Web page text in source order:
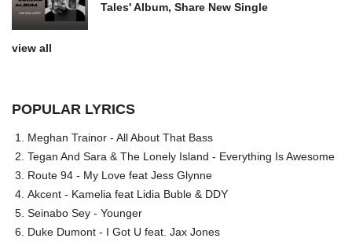
Tales' Album, Share New Single
view all
POPULAR LYRICS
Meghan Trainor - All About That Bass
Tegan And Sara & The Lonely Island - Everything Is Awesome
Route 94 - My Love feat Jess Glynne
Akcent - Kamelia feat Lidia Buble & DDY
Seinabo Sey - Younger
Duke Dumont - I Got U feat. Jax Jones